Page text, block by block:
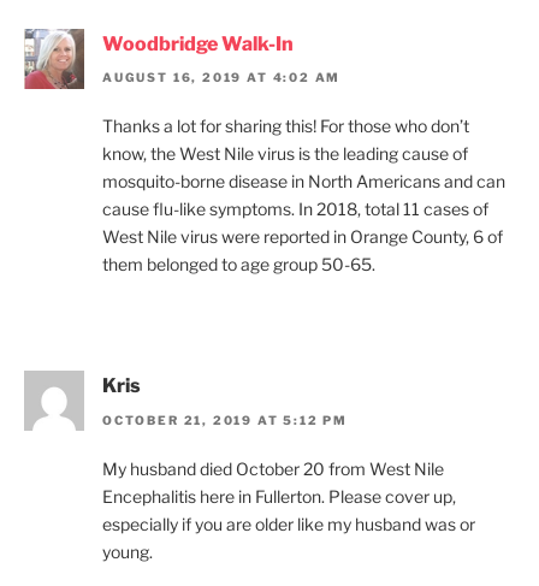
Woodbridge Walk-In
AUGUST 16, 2019 AT 4:02 AM
Thanks a lot for sharing this! For those who don’t
know, the West Nile virus is the leading cause of
mosquito-borne disease in North Americans and can
cause flu-like symptoms. In 2018, total 11 cases of
West Nile virus were reported in Orange County, 6 of
them belonged to age group 50-65.
Kris
OCTOBER 21, 2019 AT 5:12 PM
My husband died October 20 from West Nile
Encephalitis here in Fullerton. Please cover up,
especially if you are older like my husband was or
young.